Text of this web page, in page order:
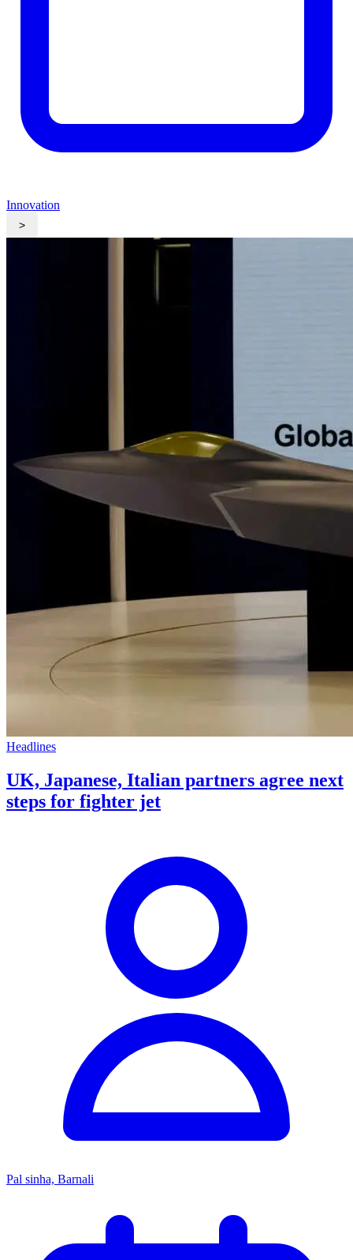
Innovation
>
Headlines
UK, Japanese, Italian partners agree next
steps for fighter jet
Pal sinha, Barnali